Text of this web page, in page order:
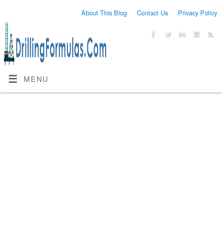
About This Blog Contact Us Privacy Policy
MENU